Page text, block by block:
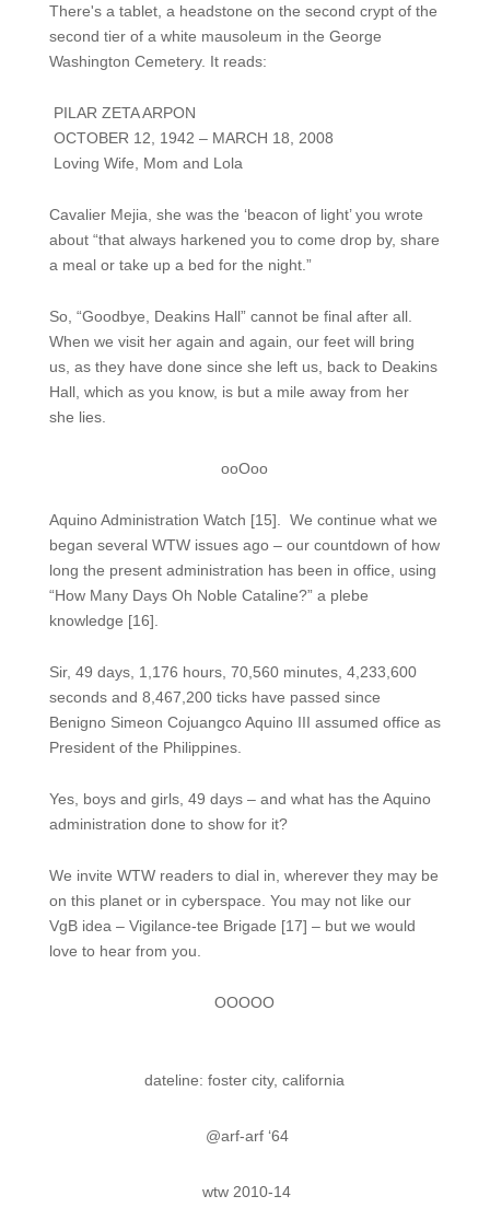
There's a tablet, a headstone on the second crypt of the
second tier of a white mausoleum in the George
Washington Cemetery. It reads:
PILAR ZETA ARPON
OCTOBER 12, 1942 – MARCH 18, 2008
Loving Wife, Mom and Lola
Cavalier Mejia, she was the ‘beacon of light’ you wrote
about “that always harkened you to come drop by, share
a meal or take up a bed for the night.”
So, “Goodbye, Deakins Hall” cannot be final after all.
When we visit her again and again, our feet will bring
us, as they have done since she left us, back to Deakins
Hall, which as you know, is but a mile away from her
she lies.
ooOoo
Aquino Administration Watch [15]. We continue what we
began several WTW issues ago – our countdown of how
long the present administration has been in office, using
“How Many Days Oh Noble Cataline?” a plebe
knowledge [16].
Sir, 49 days, 1,176 hours, 70,560 minutes, 4,233,600
seconds and 8,467,200 ticks have passed since
Benigno Simeon Cojuangco Aquino III assumed office as
President of the Philippines.
Yes, boys and girls, 49 days – and what has the Aquino
administration done to show for it?
We invite WTW readers to dial in, wherever they may be
on this planet or in cyberspace. You may not like our
VgB idea – Vigilance-tee Brigade [17] – but we would
love to hear from you.
OOOOO
dateline: foster city, california
@arf-arf ‘64
wtw 2010-14